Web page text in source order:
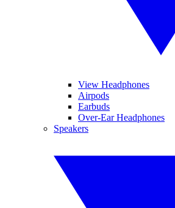
View Headphones
Airpods
Earbuds
Over-Ear Headphones
Speakers